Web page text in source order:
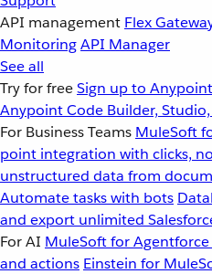
API management Flex
MonitoringAPI Manager
See all
Try for freeSign up to
Anypoint Code Builder,
For Business Teams MuleSoft
point integration with clicks,
unstructured data from
Automate tasks with bots
and export unlimited
For AI MuleSoft for Agentforce
and actions Einstein for